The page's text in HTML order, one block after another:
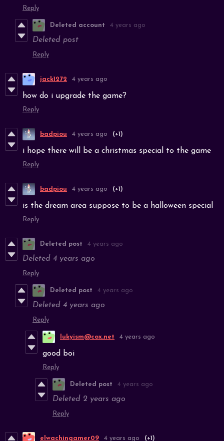
Reply
Deleted account 4 years ago
Deleted post
Reply
jack1272 4 years ago
how do i upgrade the game?
Reply
badpiou 4 years ago (+1)
i hope there will be a christmas special to the game
Reply
badpiou 4 years ago (+1)
is the dream area suppose to be a halloween special
Reply
Deleted post 4 years ago
Deleted 4 years ago
Reply
Deleted post 4 years ago
Deleted 4 years ago
Reply
lukyism@cox.net 4 years ago
good boi
Reply
Deleted post 4 years ago
Deleted 2 years ago
Reply
elwachingamer09 4 years ago (+1)